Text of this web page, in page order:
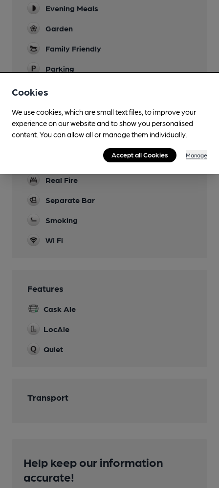
Evening Meals
Garden
Family Friendly
Parking
Dog Friendly
Accommodation
5 letting rooms
Camping
Real Fire
Separate Bar
Smoking
Wi Fi
Features
Cask Ale
LocAle
Quiet
Transport
Help keep our information
accurate!
Cookies
We use cookies, which are small text files, to improve your
experience on our website and to show you personalised
content. You can allow all or manage them individually.
Accept all Cookies Manage